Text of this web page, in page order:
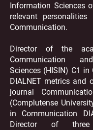
Information Sciences
relevant
Communication.
Director of the
Communication
Sciences (HISIN) C1
DIALNET metrics and
journal
(Complutense
in Communication
Director of three